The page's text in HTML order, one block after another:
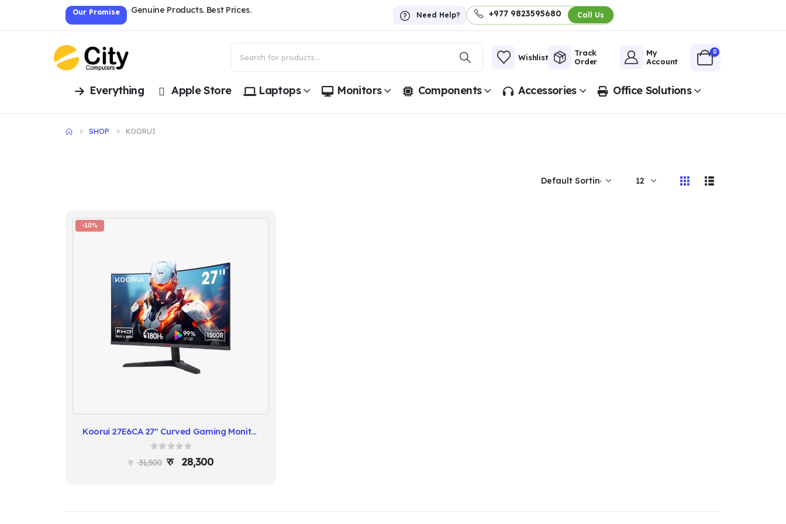
Our Promise Genuine Products. Best Prices. Need Help? +977 9823595680 Call Us
Wishlist
Track
Order
My
Account
0
Everything Apple Store Laptops Monitors Components Accessories Office Solutions
SHOP KOORUI
-10%
Koorui 27E6CA 27″ Curved Gaming Monitor – 165Hz, FreeSync
31,500 28,300